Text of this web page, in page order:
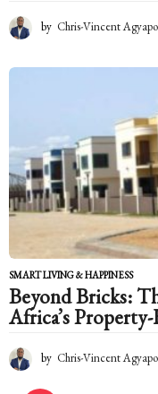
by Chris-Vincent
SMART LIVING & HAPPINESS
Beyond Bricks:
Africa’s
by Chris-Vincent